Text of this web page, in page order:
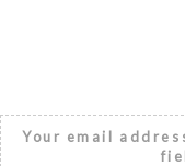
Your email